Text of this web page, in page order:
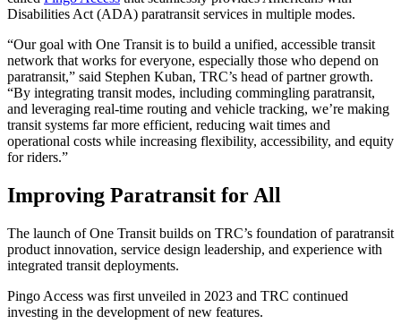
Disabilities Act (ADA) paratransit services in multiple modes.
“Our goal with One Transit is to build a unified, accessible transit
network that works for everyone, especially those who depend on
paratransit,” said Stephen Kuban, TRC’s head of partner growth.
“By integrating transit modes, including commingling paratransit,
and leveraging real-time routing and vehicle tracking, we’re making
transit systems far more efficient, reducing wait times and
operational costs while increasing flexibility, accessibility, and equity
for riders.”
Improving Paratransit for All
The launch of One Transit builds on TRC’s foundation of paratransit
product innovation, service design leadership, and experience with
integrated transit deployments.
Pingo Access was first unveiled in 2023 and TRC continued
investing in the development of new features.